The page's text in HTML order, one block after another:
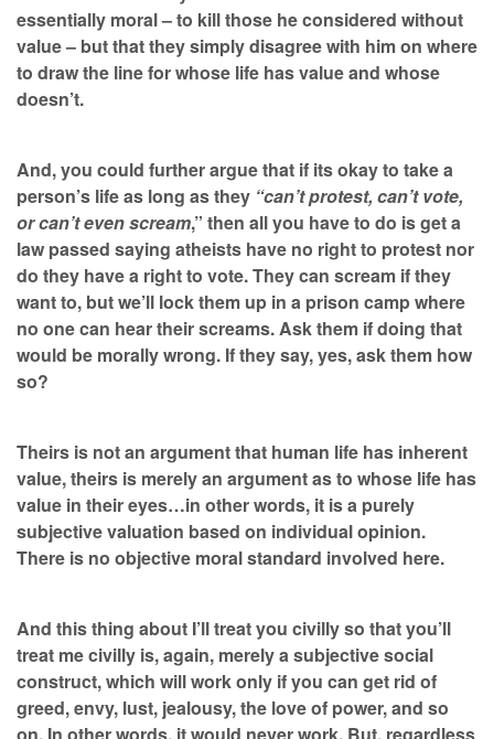
essentially moral – to kill those he considered without
value – but that they simply disagree with him on where
to draw the line for whose life has value and whose
doesn’t.
And, you could further argue that if its okay to take a
person’s life as long as they “can’t protest, can’t vote,
or can’t even scream,” then all you have to do is get a
law passed saying atheists have no right to protest nor
do they have a right to vote. They can scream if they
want to, but we’ll lock them up in a prison camp where
no one can hear their screams. Ask them if doing that
would be morally wrong. If they say, yes, ask them how
so?
Theirs is not an argument that human life has inherent
value, theirs is merely an argument as to whose life has
value in their eyes…in other words, it is a purely
subjective valuation based on individual opinion.
There is no objective moral standard involved here.
And this thing about I’ll treat you civilly so that you’ll
treat me civilly is, again, merely a subjective social
construct, which will work only if you can get rid of
greed, envy, lust, jealousy, the love of power, and so